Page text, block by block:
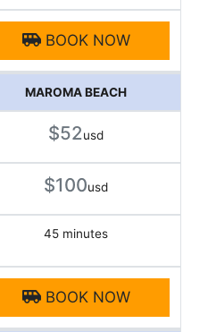
BOOK NOW
MAROMA BEACH
$52usd
$100usd
45 minutes
BOOK NOW